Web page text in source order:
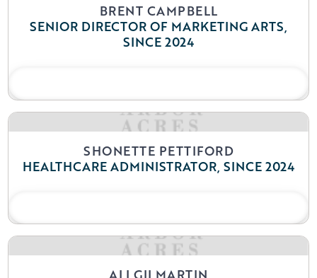
BRENT CAMPBELL
SENIOR DIRECTOR OF MARKETING ARTS,
SINCE 2024
SHONETTE PETTIFORD
HEALTHCARE ADMINISTRATOR, SINCE 2024